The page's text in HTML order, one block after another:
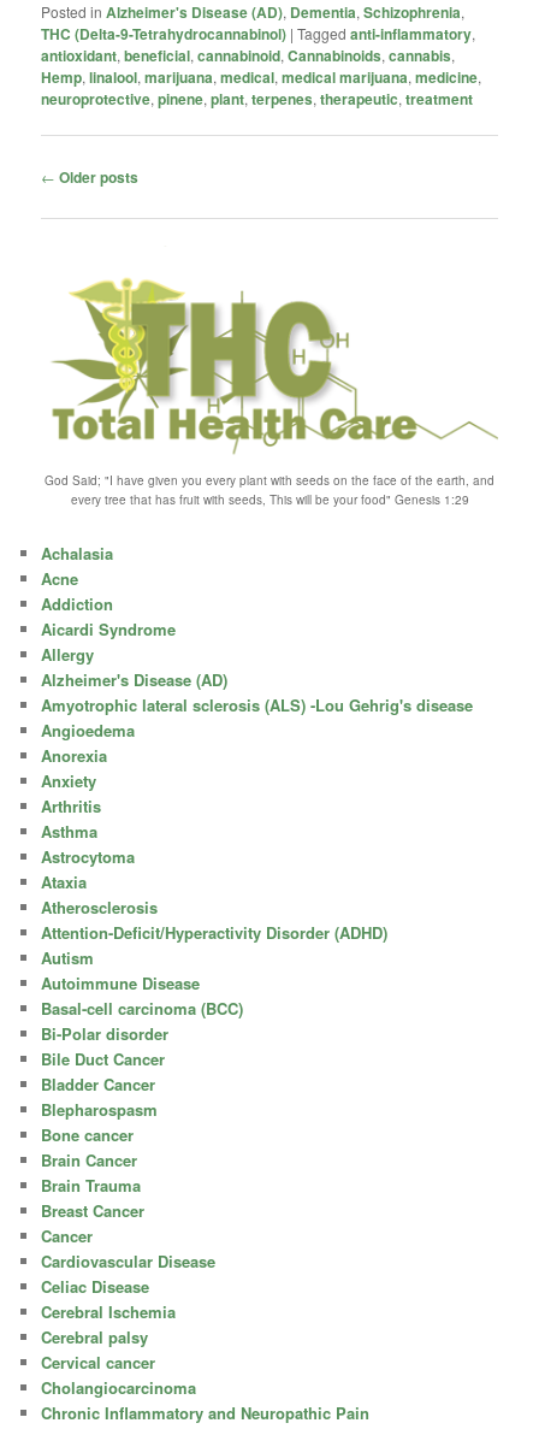
Posted in Alzheimer's Disease (AD), Dementia,Schizophrenia,
THC (Delta-9-Tetrahydrocannabinol) |Tagged anti-inflammatory,
antioxidant,beneficial,cannabinoid,Cannabinoids,cannabis,
Hemp,linalool,marijuana,medical,medical marijuana,medicine,
neuroprotective,pinene,plant,terpenes,therapeutic,treatment
Post
← Older posts
God Said; "I have given you every plant with seeds on the face of the earth, and
every tree that has fruit with seeds, This will be your food" Genesis 1:29
Achalasia
Acne
Addiction
Aicardi Syndrome
Allergy
Alzheimer's Disease (AD)
Amyotrophic lateral sclerosis (ALS) -Lou Gehrig's disease
Angioedema
Anorexia
Anxiety
Arthritis
Asthma
Astrocytoma
Ataxia
Atherosclerosis
Attention-Deficit/Hyperactivity Disorder (ADHD)
Autism
Autoimmune Disease
Basal-cell carcinoma (BCC)
Bi-Polar disorder
Bile Duct Cancer
Bladder Cancer
Blepharospasm
Bone cancer
Brain Cancer
Brain Trauma
Breast Cancer
Cancer
Cardiovascular Disease
Celiac Disease
Cerebral Ischemia
Cerebral palsy
Cervical cancer
Cholangiocarcinoma
Chronic Inflammatory and Neuropathic Pain